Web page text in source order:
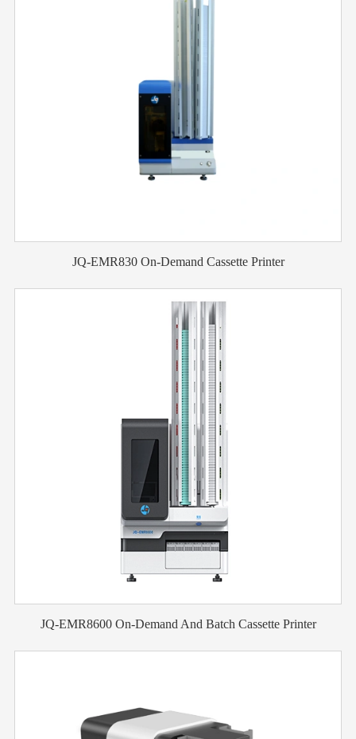
JQ-EMR830 On-Demand Cassette Printer
JQ-EMR8600 On-Demand And Batch Cassette Printer